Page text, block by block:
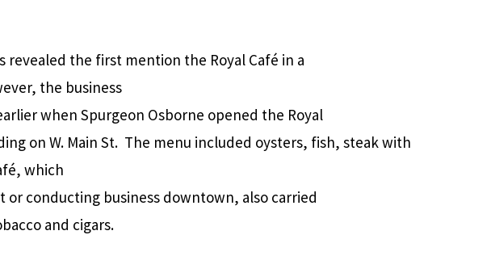
revealed the first mention the Royal Café in a
the business
when Spurgeon Osborne opened the Royal
on W. Main St. The menu included oysters, fish, steak with
which
conducting business downtown, also carried
and cigars.